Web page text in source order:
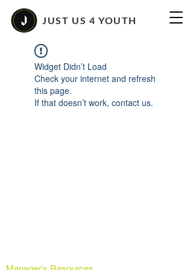
JUST US 4 YOUTH
Widget Didn’t Load
Check your internet and refresh
this page.
If that doesn’t work, contact us.